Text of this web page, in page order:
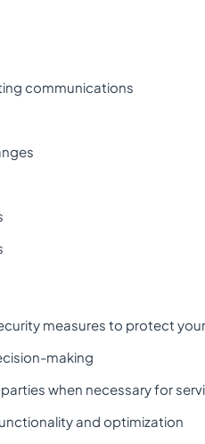
communications
measures to protect
making
when necessary for
and optimization